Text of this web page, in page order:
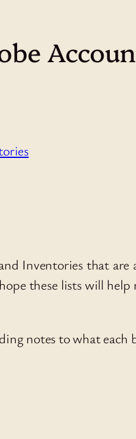
Inventories that are
these lists will
notes to what each